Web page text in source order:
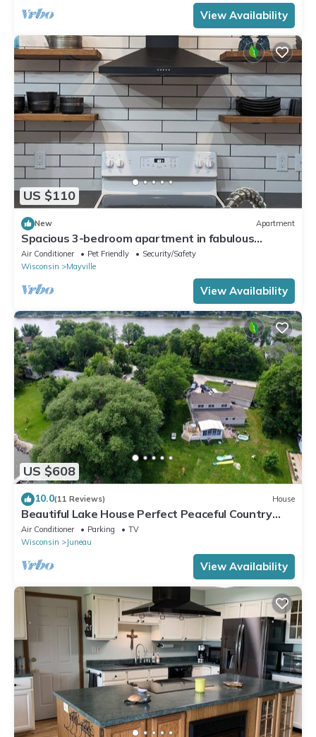
View Availability
US $110
New Apartment
Spacious 3-bedroom apartment in fabulous
Mayville - 3 Month Lease Terms
Air Conditioner Pet Friendly
Security/Safety
Wisconsin
Mayville
View Availability
US $608
10.0(11 Reviews) House
Beautiful Lake House Perfect Peaceful Country
Getaway
Air Conditioner Parking
TV
Wisconsin
Juneau
View Availability